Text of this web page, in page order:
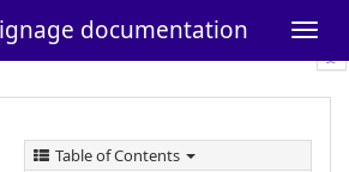
documentation
Table of Contents